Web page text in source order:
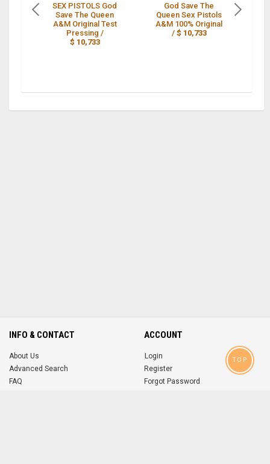
SEX PISTOLS God
Save The Queen
A&M Original Test
Pressing /
$ 10,733
God Save The
Queen Sex Pistols
A&M 100% Original
/ $ 10,733
INFO & CONTACT
About Us
Advanced Search
FAQ
ACCOUNT
Login
Register
Forgot Password
TOP